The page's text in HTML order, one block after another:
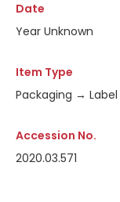
Date
Year Unknown
Item Type
Packaging → Label
Accession No.
2020.03.571